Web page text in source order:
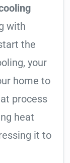
with
the
your
home to
process
heat
it to